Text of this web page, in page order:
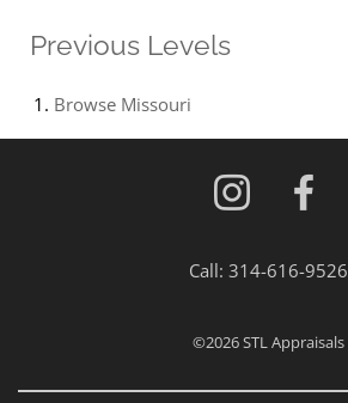
Previous Levels
Browse Missouri
Call: 314-616-9526
©2026STL Appraisals